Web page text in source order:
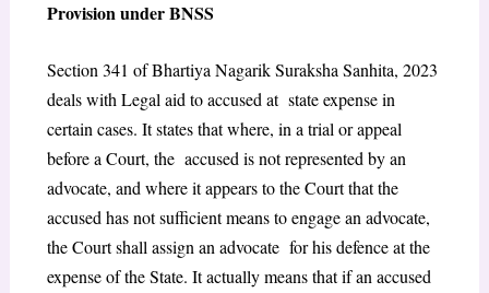
Provision under BNSS
Section 341 of Bhartiya Nagarik Suraksha Sanhita, 2023
deals with Legal aid to accused at state expense in
certain cases. It states thatwhere, in a trial or appeal
before a Court, the accused is not represented by an
advocate, and where it appears to the Court that the
accused has not sufficient means to engage an advocate,
the Court shall assign an advocate for his defence at the
expense of the State. It actually means that if an accused